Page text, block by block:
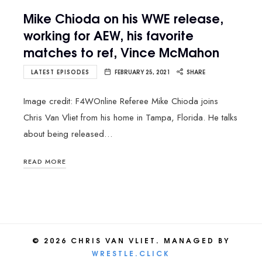
Mike Chioda on his WWE release,
working for AEW, his favorite
matches to ref, Vince McMaho‪n
LATEST EPISODES FEBRUARY 25, 2021 SHARE
Image credit: F4WOnline Referee Mike Chioda joins
Chris Van Vliet from his home in Tampa, Florida. He talks
about being released…
READ MORE
© 2026 CHRIS VAN VLIET. MANAGED BY
WRESTLE.CLICK